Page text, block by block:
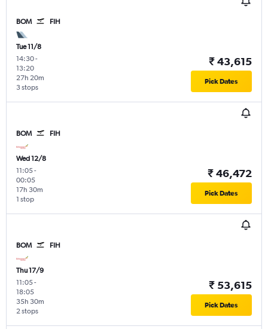
BOM FIH
Tue 11/8
14:30-
13:20
3 stops
27h 20m
₹ 43,615
Pick Dates
BOM FIH
Wed 12/8
11:05-
00:05
1 stop
17h 30m
₹ 46,472
Pick Dates
BOM FIH
Thu 17/9
11:05-
18:05
2 stops
35h 30m
₹ 53,615
Pick Dates